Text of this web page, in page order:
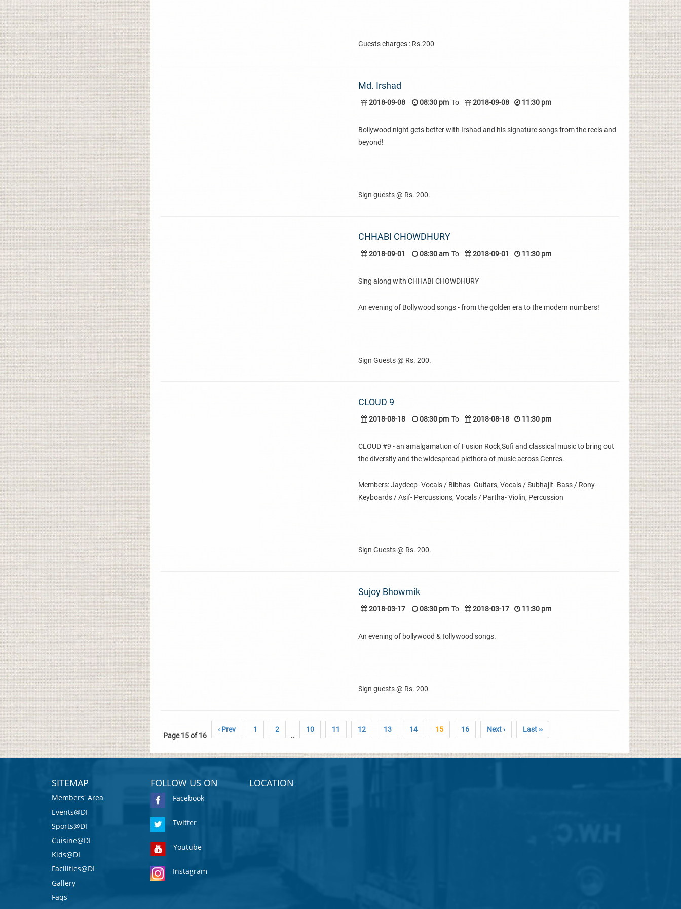
Guests charges : Rs.200
Md. Irshad
2018-09-08 08:30 pm To 2018-09-08 11:30 pm
Bollywood night gets better with Irshad and his signature songs from the reels and
beyond!
Sign guests @ Rs. 200.
CHHABI CHOWDHURY
2018-09-01 08:30 am To 2018-09-01 11:30 pm
Sing along with CHHABI CHOWDHURY
An evening of Bollywood songs - from the golden era to the modern numbers!
Sign Guests @ Rs. 200.
CLOUD 9
2018-08-18 08:30 pm To 2018-08-18 11:30 pm
CLOUD #9 - an amalgamation of Fusion Rock,Sufi and classical music to bring out
the diversity and the widespread plethora of music across Genres.
Members: Jaydeep- Vocals / Bibhas- Guitars, Vocals / Subhajit- Bass / Rony-
Keyboards / Asif- Percussions, Vocals / Partha- Violin, Percussion
Sign Guests @ Rs. 200.
Sujoy Bhowmik
2018-03-17 08:30 pm To 2018-03-17 11:30 pm
An evening of bollywood & tollywood songs.
Sign guests @ Rs. 200
Page 15 of 16
‹ Prev 1 2
..
10 11 12 13 14 15 16 Next › Last ››
SITEMAP
Members' Area
Events@DI
Sports@DI
Cuisine@DI
Kids@DI
Facilities@DI
Gallery
Faqs
FOLLOW US ON
Facebook
Twitter
Youtube
Instagram
LOCATION